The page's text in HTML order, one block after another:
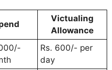
Victualing
Allowance
Rs. 600/- per
day